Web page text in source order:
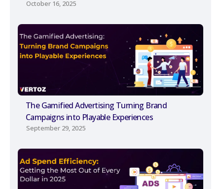
October 16, 2025
The Gamified Advertising Turning Brand
Campaigns into Playable Experiences
September 29, 2025